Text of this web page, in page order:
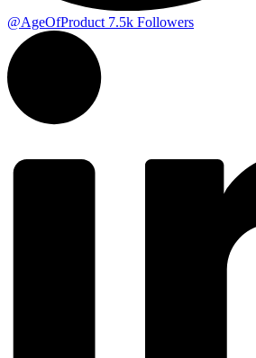
@AgeOfProduct 7.5k Followers